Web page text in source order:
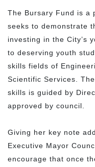
The Bursary Fund is a
seeks to demonstrate
investing in the City’s
to deserving youth
skills fields of
Scientific Services.
skills is guided by
approved by council.
Giving her key note
Executive Mayor
encourage that once